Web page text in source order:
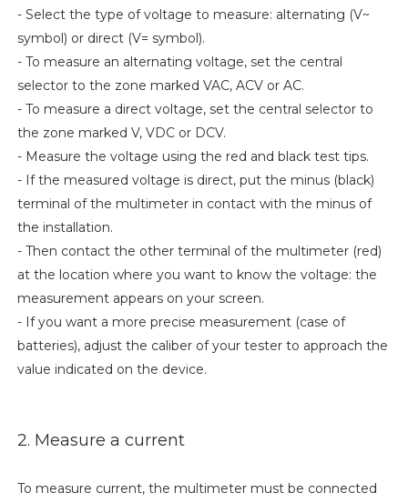
- Select the type of voltage to measure: alternating (V~
symbol) or direct (V= symbol).
- To measure an alternating voltage, set the central
selector to the zone marked VAC, ACV or AC.
- To measure a direct voltage, set the central selector to
the zone marked V, VDC or DCV.
- Measure the voltage using the red and black test tips.
- If the measured voltage is direct, put the minus (black)
terminal of the multimeter in contact with the minus of
the installation.
- Then contact the other terminal of the multimeter (red)
at the location where you want to know the voltage: the
measurement appears on your screen.
- If you want a more precise measurement (case of
batteries), adjust the caliber of your tester to approach the
value indicated on the device.
2. Measure a current
To measure current, the multimeter must be connected